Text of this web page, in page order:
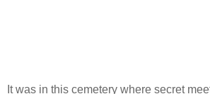
It was in this cemetery where secret